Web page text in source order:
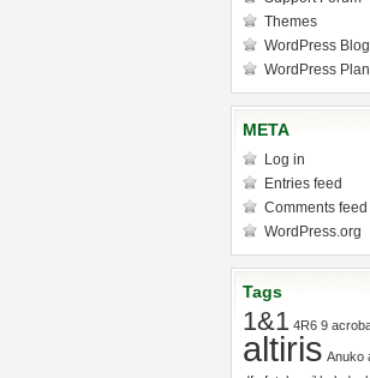
Themes
WordPress Blog
WordPress
META
Log in
Entries feed
Comments feed
WordPress.org
Tags
1&1 4R6 9
altiris Anuko